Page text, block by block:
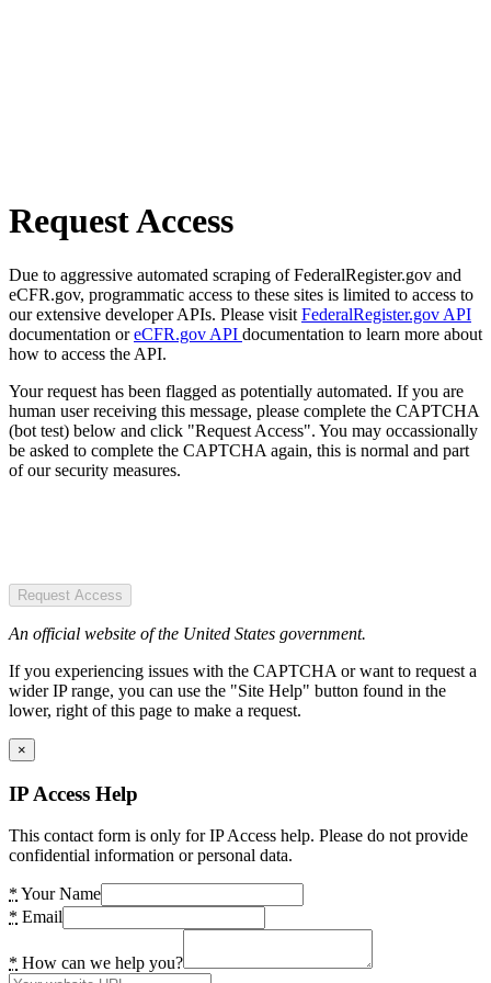
Request Access
Due to aggressive automated scraping of FederalRegister.gov and
eCFR.gov, programmatic access to these sites is limited to access to
our extensive developer APIs. Please visit FederalRegister.gov API
documentation oreCFR.gov API documentation to learn more about
how to access the API.
Your request has been flagged as potentially automated. If you are
human user receiving this message, please complete the CAPTCHA
(bot test) below and click "Request Access". You may occassionally
be asked to complete the CAPTCHA again, this is normal and part
of our security measures.
Request Access
An official website of the United States government.
If you experiencing issues with the CAPTCHA or want to request a
wider IP range, you can use the "Site Help" button found in the
lower, right of this page to make a request.
×
IP Access Help
This contact form is only for IP Access help. Please do not provide
confidential information or personal data.
* Your Name
* Email
* How can we help you?